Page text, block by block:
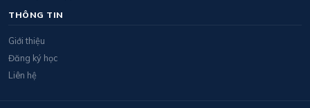
THÔNG TIN
Giới thiệu
Đăng ký học
Liên hệ